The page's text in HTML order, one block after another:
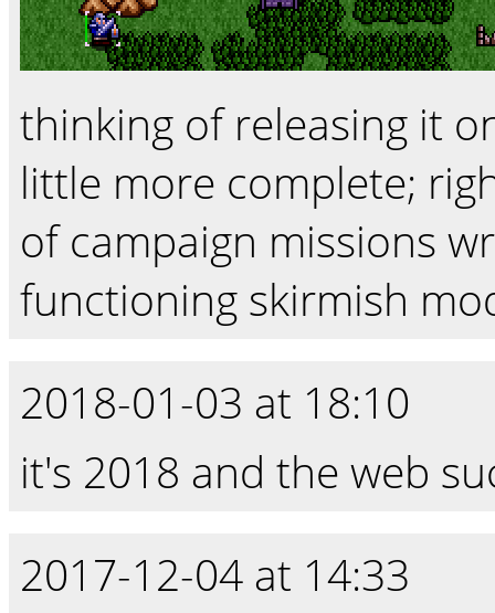
thinking of releasing it
little more complete;
of campaign missions
functioning skirmish
2018-01-03 at 18:10
it's 2018 and the web
2017-12-04 at 14:33